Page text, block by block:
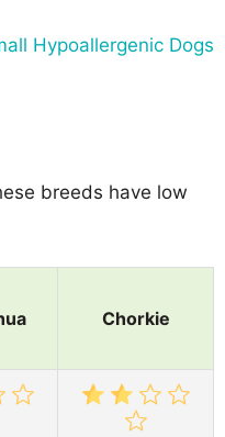
Hypoallergenic Dogs
breeds have low
Chorkie